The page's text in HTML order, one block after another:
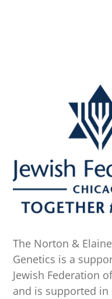
The Norton &
Genetics is a
Jewish Federation
and is supported in